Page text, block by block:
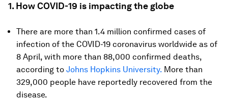
1. How COVID-19 is impacting the globe
There are more than 1.4 million confirmed cases of
infection of the COVID-19 coronavirus worldwide as of
8 April, with more than 88,000 confirmed deaths,
according to Johns Hopkins University. More than
329,000 people have reportedly recovered from the
disease.